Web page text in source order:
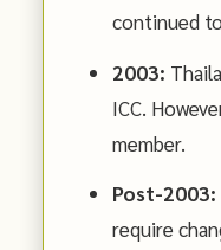
continued
2003:
ICC.
member.
Post-2003:
require